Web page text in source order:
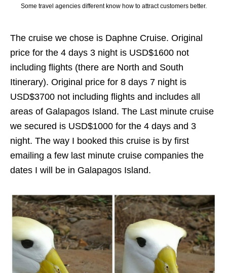
Some travel agencies different know how to attract customers better.
The cruise we chose is Daphne Cruise. Original
price for the 4 days 3 night is USD$1600 not
including flights (there are North and South
Itinerary). Original price for 8 days 7 night is
USD$3700 not including flights and includes all
areas of Galapagos Island. The Last minute cruise
we secured is USD$1000 for the 4 days and 3
night. The way I booked this cruise is by first
emailing a few last minute cruise companies the
dates I will be in Galapagos Island.